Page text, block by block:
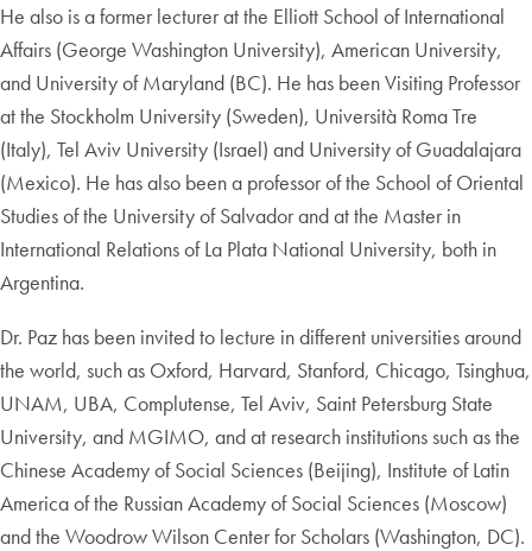
He also is a former lecturer at the Elliott School of International
Affairs (George Washington University), American University,
and University of Maryland (BC). He has been Visiting Professor
at the Stockholm University (Sweden), Università Roma Tre
(Italy), Tel Aviv University (Israel) and University of Guadalajara
(Mexico). He has also been a professor of the School of Oriental
Studies of the University of Salvador and at the Master in
International Relations of La Plata National University, both in
Argentina.
Dr. Paz has been invited to lecture in different universities around
the world, such as Oxford, Harvard, Stanford, Chicago, Tsinghua,
UNAM, UBA, Complutense, Tel Aviv, Saint Petersburg State
University, and MGIMO, and at research institutions such as the
Chinese Academy of Social Sciences (Beijing), Institute of Latin
America of the Russian Academy of Social Sciences (Moscow)
and the Woodrow Wilson Center for Scholars (Washington, DC).